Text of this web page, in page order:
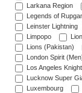
Larkana Region
Legends of
Leinster Lightning
Limpopo
Lions (Pakistan)
London Spirit
Los Angeles
Lucknow Super
Luxembourg